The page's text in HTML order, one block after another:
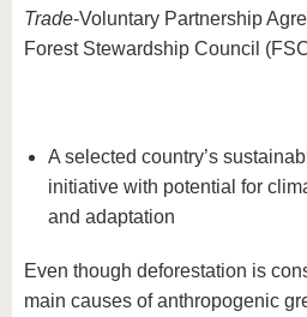
Trade-Voluntary Partnership
Forest Stewardship Council
A selected country’s
initiative with potential for
and adaptation
Even though deforestation is
main causes of anthropogenic